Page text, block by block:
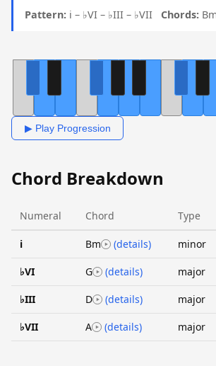
Pattern: i – ♭VI – ♭III – ♭VII Chords:
▶ Play Progression
Chord Breakdown
Numeral Chord Type
i Bm (details) minor
♭VI G (details) major
♭III D (details) major
♭VII A (details) major